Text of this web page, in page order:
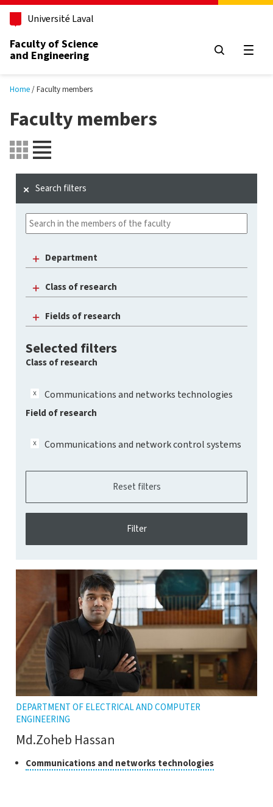
Skip to main content
Université Laval
Faculty of Science
and Engineering
Home Faculty members
Faculty members
Search filters
Department
Class of research
Fields of research
Selected filters
Class of research
Communications and networks technologies
Field of research
Communications and network control systems
DEPARTMENT OF ELECTRICAL AND COMPUTER
ENGINEERING
Md.Zoheb Hassan
ClassCommunications and networks technologiesClick
to